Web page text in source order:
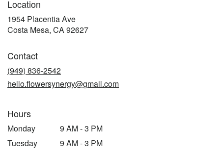
Location
1954 Placentia Ave
Costa Mesa, CA 92627(link
Contact
(949) 836-2542
hello.flowersynergy@gmail.com
Hours
Monday
9 AM - 3 PM
Tuesday
9 AM - 3 PM